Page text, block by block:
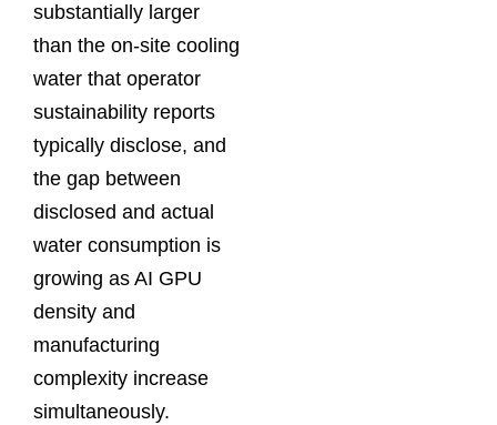
substantially larger
than the on-site cooling
water that operator
sustainability reports
typically disclose, and
the gap between
disclosed and actual
water consumption is
growing as AI GPU
density and
manufacturing
complexity increase
simultaneously.